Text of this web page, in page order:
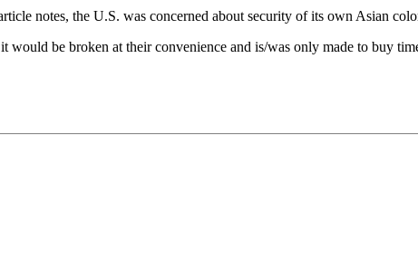
notes, the U.S. was concerned about security of its own Asian
be broken at their convenience and is/was only made to buy